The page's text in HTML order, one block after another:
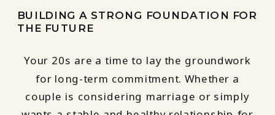
BUILDING A STRONG FOUNDATION FOR
THE FUTURE
Your 20s are a time to lay the groundwork
for long-term commitment. Whether a
couple is considering marriage or simply